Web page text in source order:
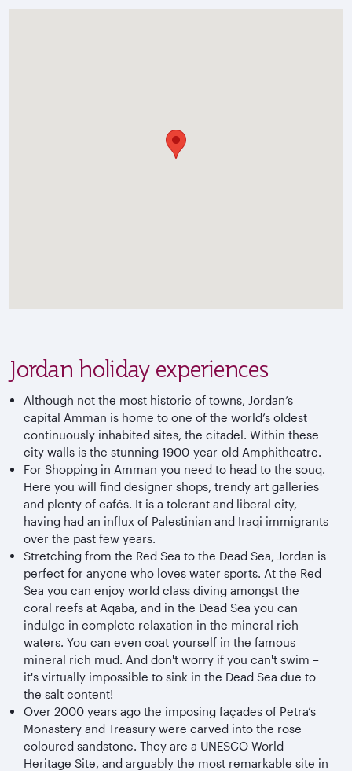
Jordan holiday experiences
Although not the most historic of towns, Jordan’s
capital Amman is home to one of the world’s oldest
continuously inhabited sites, the citadel. Within these
city walls is the stunning 1900-year-old Amphitheatre.
For Shopping in Amman you need to head to the souq.
Here you will find designer shops, trendy art galleries
and plenty of cafés. It is a tolerant and liberal city,
having had an influx of Palestinian and Iraqi immigrants
over the past few years.
Stretching from the Red Sea to the Dead Sea, Jordan is
perfect for anyone who loves water sports. At the Red
Sea you can enjoy world class diving amongst the
coral reefs at Aqaba, and in the Dead Sea you can
indulge in complete relaxation in the mineral rich
waters. You can even coat yourself in the famous
mineral rich mud. And don't worry if you can't swim –
it's virtually impossible to sink in the Dead Sea due to
the salt content!
Over 2000 years ago the imposing façades of Petra’s
Monastery and Treasury were carved into the rose
coloured sandstone. They are a UNESCO World
Heritage Site, and arguably the most remarkable site in